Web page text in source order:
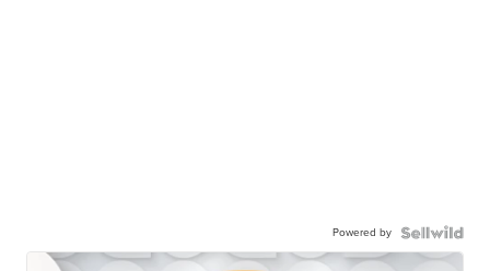
Powered by